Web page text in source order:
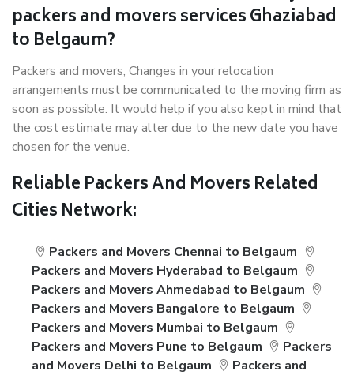
packers and movers services Ghaziabad
to Belgaum?
Packers and movers, Changes in your relocation
arrangements must be communicated to the moving firm as
soon as possible. It would help if you also kept in mind that
the cost estimate may alter due to the new date you have
chosen for the venue.
Reliable Packers And Movers Related
Cities Network:
Packers and Movers Chennai to Belgaum
Packers and Movers Hyderabad to Belgaum
Packers and Movers Ahmedabad to Belgaum
Packers and Movers Bangalore to Belgaum
Packers and Movers Mumbai to Belgaum
Packers and Movers Pune to Belgaum
Packers
and Movers Delhi to Belgaum
Packers and